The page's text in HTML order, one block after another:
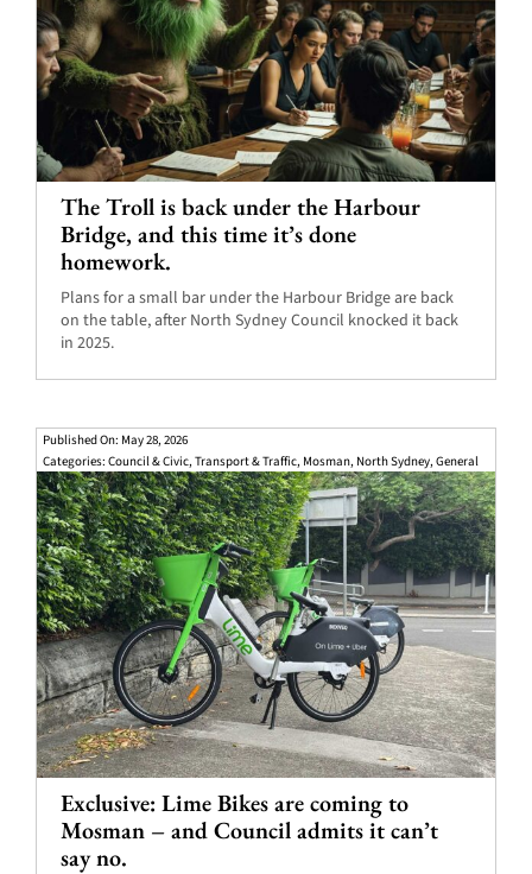
The Troll is back under the Harbour
Bridge, and this time it’s done
homework.
Plans for a small bar under the Harbour Bridge are back
on the table, after North Sydney Council knocked it back
in 2025.
Published On: May 28, 2026
Categories: Council & Civic,Transport & Traffic, Mosman, North Sydney,General
Exclusive: Lime Bikes are coming to
Mosman – and Council admits it can’t
say no.